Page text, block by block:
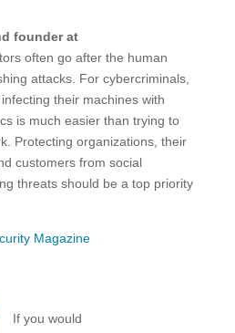
founder at
often go after the human
attacks. For cybercriminals,
their machines with
is much easier than trying to
Protecting organizations, their
customers from social
threats should be a top priority
Magazine
If you would